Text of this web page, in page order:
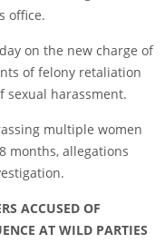
office.
on the new charge of
of felony retaliation
sexual harassment.
multiple women
months, allegations
ACCUSED OF
AT WILD PARTIES